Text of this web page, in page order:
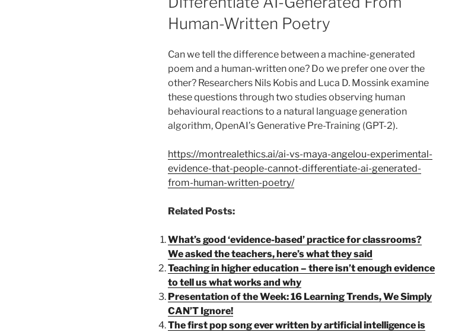
Human-Written Poetry
Can we tell the difference between a machine-generated
poem and a human-written one? Do we prefer one over the
other? Researchers Nils Kobis and Luca D. Mossink examine
these questions through two studies observing human
behavioural reactions to a natural language generation
algorithm, OpenAI’s Generative Pre-Training (GPT-2).
https://montrealethics.ai/ai-vs-maya-angelou-experimental-
evidence-that-people-cannot-differentiate-ai-generated-
from-human-written-poetry/
Related Posts:
What’s good ‘evidence-based’ practice for classrooms?
We asked the teachers, here’s what they said
Teaching in higher education – there isn’t enough evidence
to tell us what works and why
Presentation of the Week: 16 Learning Trends, We Simply
CAN’T Ignore!
The first pop song ever written by artificial intelligence is